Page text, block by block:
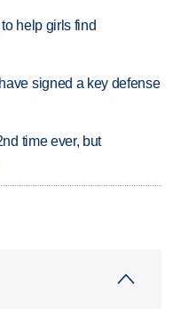
help girls find
signed a key defense
time ever, but